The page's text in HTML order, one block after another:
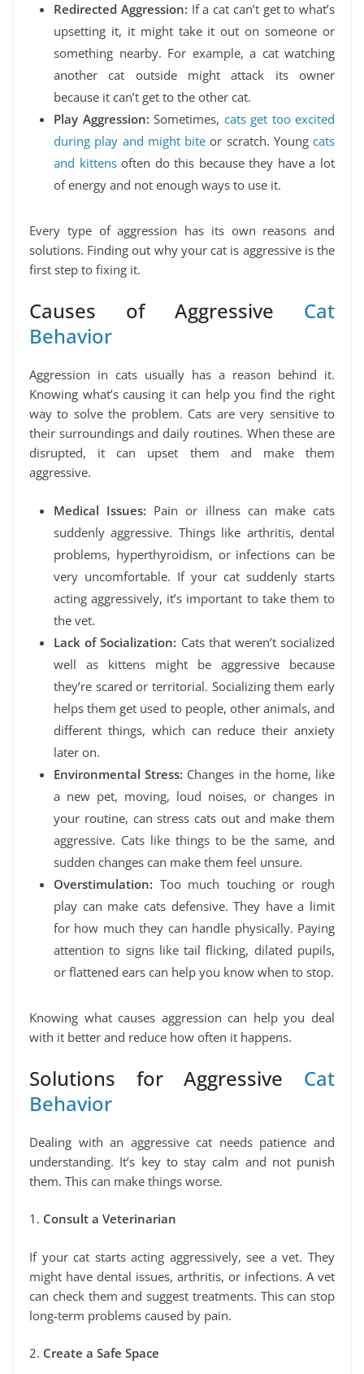
Redirected Aggression: If a cat can’t get to what’s
upsetting it, it might take it out on someone or
something nearby. For example, a cat watching
another cat outside might attack its owner
because it can’t get to the other cat.
Play Aggression: Sometimes, cats get too excited
during play and might bite or scratch. Young cats
and kittensoften do this because they have a lot
of energy and not enough ways to use it.
Every type of aggression has its own reasons and
solutions. Finding out why your cat is aggressive is the
first step to fixing it.
Causes of Aggressive Cat
Behavior
Aggression in cats usually has a reason behind it.
Knowing what’s causing it can help you find the right
way to solve the problem. Cats are very sensitive to
their surroundings and daily routines. When these are
disrupted, it can upset them and make them
aggressive.
Medical Issues: Pain or illness can make cats
suddenly aggressive. Things like arthritis, dental
problems, hyperthyroidism, or infections can be
very uncomfortable. If your cat suddenly starts
acting aggressively, it’s important to take them to
the vet.
Lack of Socialization: Cats that weren’t socialized
well as kittens might be aggressive because
they’re scared or territorial. Socializing them early
helps them get used to people, other animals, and
different things, which can reduce their anxiety
later on.
Environmental Stress: Changes in the home, like
a new pet, moving, loud noises, or changes in
your routine, can stress cats out and make them
aggressive. Cats like things to be the same, and
sudden changes can make them feel unsure.
Overstimulation: Too much touching or rough
play can make cats defensive. They have a limit
for how much they can handle physically. Paying
attention to signs like tail flicking, dilated pupils,
or flattened ears can help you know when to stop.
Knowing what causes aggression can help you deal
with it better and reduce how often it happens.
Solutions for Aggressive Cat
Behavior
Dealing with an aggressive cat needs patience and
understanding. It’s key to stay calm and not punish
them. This can make things worse.
1. Consult a Veterinarian
If your cat starts acting aggressively, see a vet. They
might have dental issues, arthritis, or infections. A vet
can check them and suggest treatments. This can stop
long-term problems caused by pain.
2. Create a Safe Space